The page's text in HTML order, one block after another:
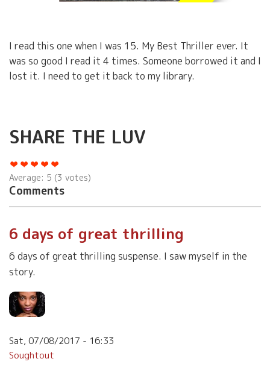
I read this one when I was 15. My Best Thriller ever. It
was so good I read it 4 times. Someone borrowed it and I
lost it. I need to get it back to my library.
SHARE THE LUV
Average: 5 (3 votes)
Comments
6 days of great thrilling
6 days of great thrilling suspense. I saw myself in the
story.
Sat, 07/08/2017 - 16:33
Soughtout